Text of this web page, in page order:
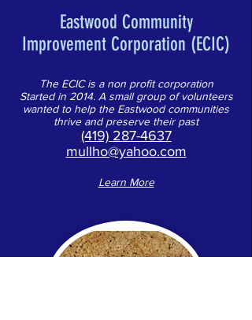
Eastwood Community
Improvement Corporation (ECIC)
The ECIC is a non profit corporation
Started in 2014. A small group of volunteers
wanted to help the Eastwood communities
thrive and preserve their past
(419) 287-4637
mullho@yahoo.com
Learn More